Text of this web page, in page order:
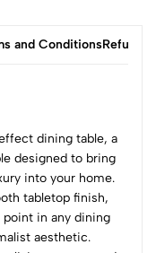
and ConditionsRefund
dining table, a
designed to bring
into your home.
tabletop finish,
point in any dining
aesthetic.